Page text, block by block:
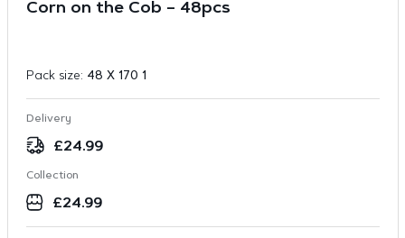
Corn on the Cob – 48pcs
Pack size: 48 X 170 1
Delivery
£24.99
Collection
£24.99